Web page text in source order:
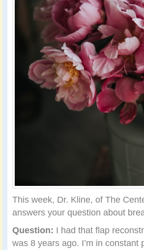
This week, Dr. Kline, of The
answers your question about
Question: I had that flap
was 8 years ago. I’m in